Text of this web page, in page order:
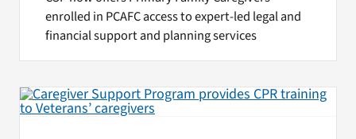
enrolled in PCAFC access to expert-led legal and
financial support and planning services